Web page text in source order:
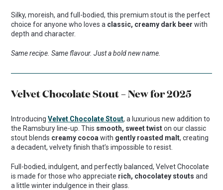
Silky, moreish, and full-bodied, this premium stout is the perfect
choice for anyone who loves a classic, creamy dark beer with
depth and character.
Same recipe. Same flavour. Just a bold new name.
Velvet Chocolate Stout – New for 2025
IntroducingVelvet Chocolate Stout, a luxurious new addition to
the Ramsbury line-up. This smooth, sweet twiston our classic
stout blends creamy cocoa with gently roasted malt, creating
a decadent, velvety finish that’s impossible to resist.
Full-bodied, indulgent, and perfectly balanced, Velvet Chocolate
is made for those who appreciate rich, chocolatey stouts and
a little winter indulgence in their glass.